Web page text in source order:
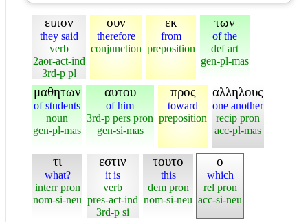
ειπον
they said
verb
2aor-act-ind
3rd-p pl
ουν
therefore
conjunction
εκ
from
preposition
των
of the
def art
gen-pl-mas
μαθητων
of students
noun
gen-pl-mas
αυτου
of him
3rd-p pers pron
gen-si-mas
προς
toward
preposition
αλληλους
one another
recip pron
acc-pl-mas
τι
what?
interr pron
nom-si-neu
εστιν
it is
verb
pres-act-ind
3rd-p si
τουτο
this
dem pron
nom-si-neu
ο
which
rel pron
acc-si-neu